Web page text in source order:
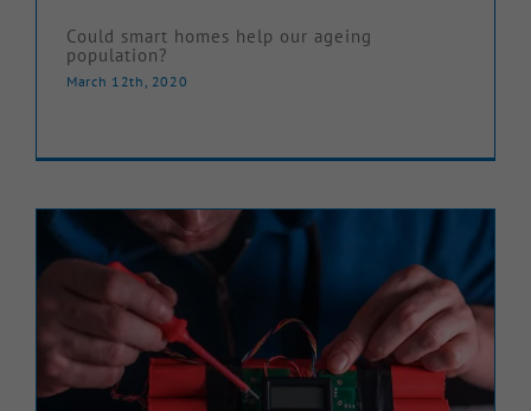
Could smart homes help our ageing
population?
March 12th, 2020